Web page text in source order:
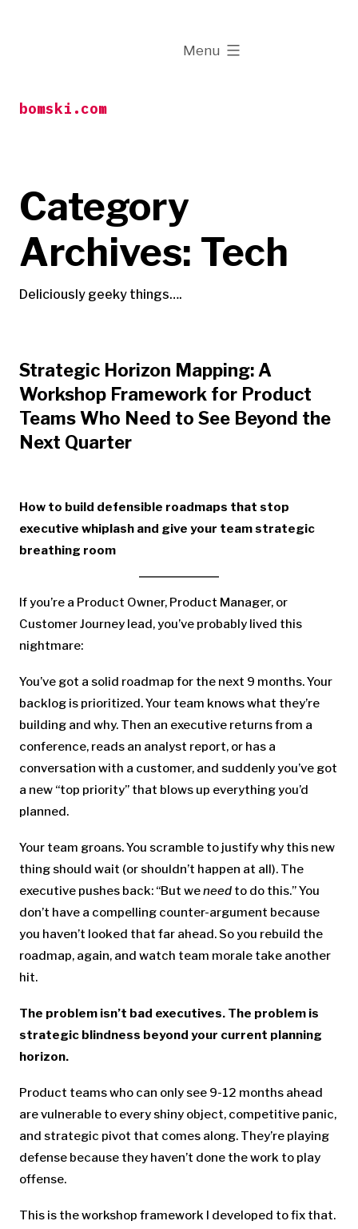
bomski.com
Menu
expanded
Category
Archives: Tech
Deliciously geeky things….
Strategic Horizon Mapping: A
Workshop Framework for Product
Teams Who Need to See Beyond the
Next Quarter
How to build defensible roadmaps that stop
executive whiplash and give your team strategic
breathing room
If you’re a Product Owner, Product Manager, or
Customer Journey lead, you’ve probably lived this
nightmare:
You’ve got a solid roadmap for the next 9 months. Your
backlog is prioritized. Your team knows what they’re
building and why. Then an executive returns from a
conference, reads an analyst report, or has a
conversation with a customer, and suddenly you’ve got
a new “top priority” that blows up everything you’d
planned.
Your team groans. You scramble to justify why this new
thing should wait (or shouldn’t happen at all). The
executive pushes back: “But weneed to do this.” You
don’t have a compelling counter-argument because
you haven’t looked that far ahead. So you rebuild the
roadmap, again, and watch team morale take another
hit.
The problem isn’t bad executives. The problem is
strategic blindness beyond your current planning
horizon.
Product teams who can only see 9-12 months ahead
are vulnerable to every shiny object, competitive panic,
and strategic pivot that comes along. They’re playing
defense because they haven’t done the work to play
offense.
This is the workshop framework I developed to fix that.